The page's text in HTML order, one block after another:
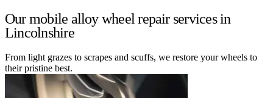
Our mobile alloy wheel repair services in
Lincolnshire
From light grazes to scrapes and scuffs, we restore your wheels to
their pristine best.